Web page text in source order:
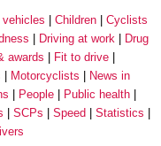
Children
Cyclists
Driving at work
Drug
awards
Fit to drive
Motorcyclists
News in
People
Public health
SCPs Speed
Statistics